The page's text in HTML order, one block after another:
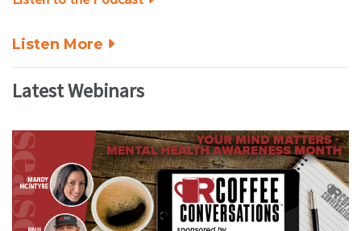
Listen More
Latest Webinars